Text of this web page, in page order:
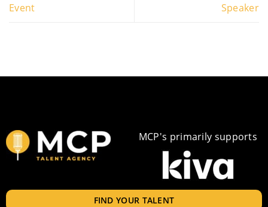
Event
Speaker
MCP's primarily supports
FIND YOUR TALENT